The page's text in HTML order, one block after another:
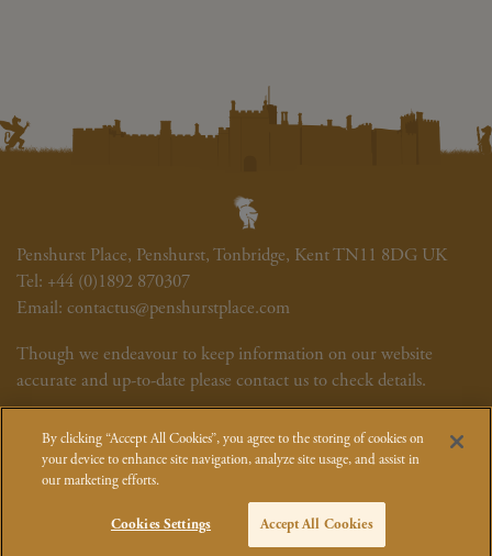
Penshurst Place, Penshurst, Tonbridge, Kent TN11 8DG UK
Tel: +44 (0)1892 870307
Email: contactus@penshurstplace.com
Though we endeavour to keep information on our website
accurate and up-to-date please contact us to check details.
Event T&Cs
How We Use Your Data
© Penshurst Place, Viscount De L'Isle
By clicking “Accept All Cookies”, you agree to the storing of cookies on
your device to enhance site navigation, analyze site usage, and assist in
our marketing efforts.
Cookies Settings Accept All Cookies